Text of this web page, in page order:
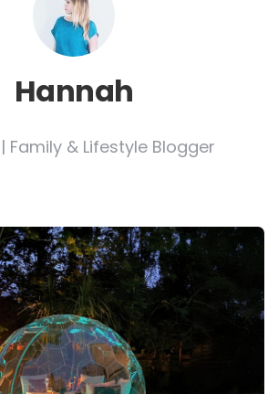
Hannah
Family & Lifestyle Blogger